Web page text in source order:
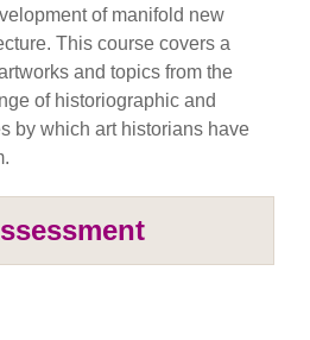
of manifold new
This course covers a
and topics from the
of historiographic and
by which art historians have